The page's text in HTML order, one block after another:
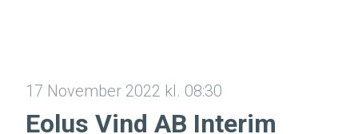
17 November 2022 kl. 08:30
Eolus Vind AB Interim